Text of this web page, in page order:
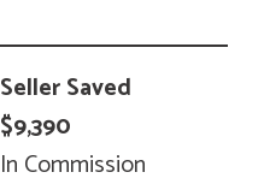
Seller Saved
$9,390
In Commission